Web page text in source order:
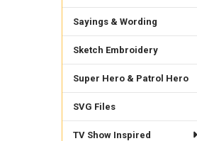
Sayings & Wording
Sketch Embroidery
Super Hero & Patrol Hero
SVG Files
TV Show Inspired